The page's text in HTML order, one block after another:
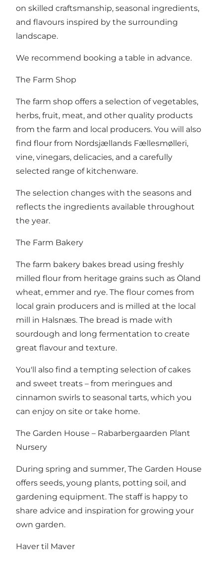
on skilled craftsmanship, seasonal ingredients,
and flavours inspired by the surrounding
landscape.
We recommend booking a table in advance.
The Farm Shop
The farm shop offers a selection of vegetables,
herbs, fruit, meat, and other quality products
from the farm and local producers. You will also
find flour from Nordsjællands Fællesmølleri,
vine, vinegars, delicacies, and a carefully
selected range of kitchenware.
The selection changes with the seasons and
reflects the ingredients available throughout
the year.
The Farm Bakery
The farm bakery bakes bread using freshly
milled flour from heritage grains such as Öland
wheat, emmer and rye. The flour comes from
local grain producers and is milled at the local
mill in Halsnæs. The bread is made with
sourdough and long fermentation to create
great flavour and texture.
You'll also find a tempting selection of cakes
and sweet treats – from meringues and
cinnamon swirls to seasonal tarts, which you
can enjoy on site or take home.
The Garden House – Rabarbergaarden Plant
Nursery
During spring and summer, The Garden House
offers seeds, young plants, potting soil, and
gardening equipment. The staff is happy to
share advice and inspiration for growing your
own garden.
Haver til Maver